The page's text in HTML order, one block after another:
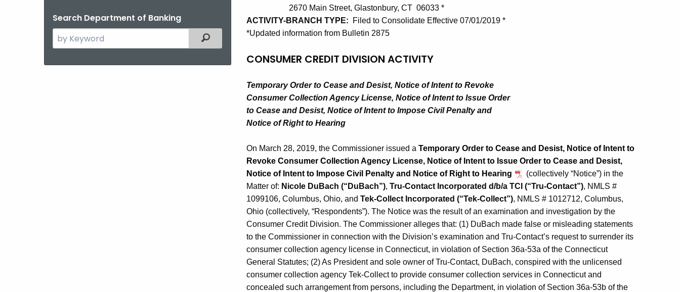
Search Department of Banking
Search
the
Filtered Topic Search
2670 Main Street, Glastonbury, CT 06033 *
ACTIVITY-BRANCH TYPE: Filed to Consolidate Effective 07/01/2019 *
*Updated information from Bulletin 2875
CONSUMER CREDIT DIVISION ACTIVITY
Temporary Order to Cease and Desist, Notice of Intent to Revoke
Consumer Collection Agency License, Notice of Intent to Issue Order
to Cease and Desist, Notice of Intent to Impose Civil Penalty and
Notice of Right to Hearing
On March 28, 2019, the Commissioner issued a Temporary Order to Cease and Desist, Notice of Intent to
Revoke Consumer Collection Agency License, Notice of Intent to Issue Order to Cease and Desist,
Notice of Intent to Impose Civil Penalty and Notice of Right to Hearing
(collectively “Notice”) in the
Matter of: Nicole DuBach (“DuBach”), Tru-Contact Incorporated d/b/a TCI (“Tru-Contact”), NMLS #
1099106, Columbus, Ohio, and Tek-Collect Incorporated (“Tek-Collect”), NMLS # 1012712, Columbus,
Ohio (collectively, “Respondents”). The Notice was the result of an examination and investigation by the
Consumer Credit Division. The Commissioner alleges that: (1) DuBach made false or misleading statements
to the Commissioner in connection with the Division’s examination and Tru-Contact’s request to surrender its
consumer collection agency license in Connecticut, in violation of Section 36a-53a of the Connecticut
General Statutes; (2) As President and sole owner of Tru-Contact, DuBach, conspired with the unlicensed
consumer collection agency Tek-Collect to provide consumer collection services in Connecticut and
concealed such arrangement from persons, including the Department, in violation of Section 36a-53b of the